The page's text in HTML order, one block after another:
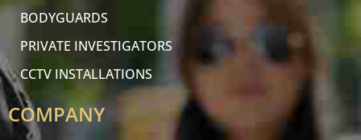
BODYGUARDS
PRIVATE INVESTIGATORS
CCTV INSTALLATIONS
COMPANY